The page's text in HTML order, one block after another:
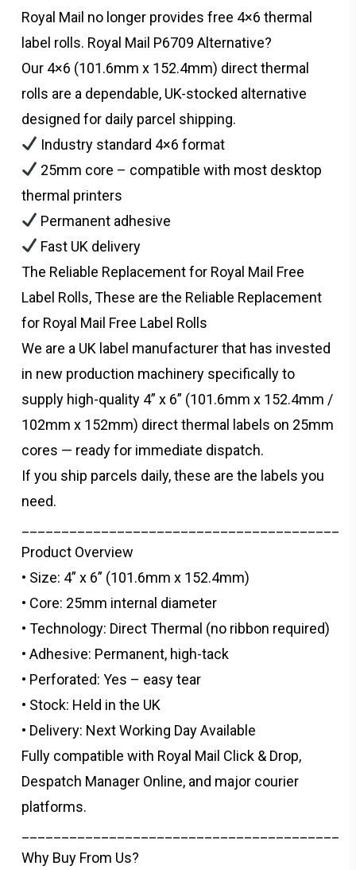
Royal Mail no longer provides free 4×6 thermal
label rolls. Royal Mail P6709 Alternative?
Our 4×6 (101.6mm x 152.4mm) direct thermal
rolls are a dependable, UK-stocked alternative
designed for daily parcel shipping.
Industry standard 4×6 format
25mm core – compatible with most desktop
thermal printers
Permanent adhesive
Fast UK delivery
The Reliable Replacement for Royal Mail Free
Label Rolls, These are the Reliable Replacement
for Royal Mail Free Label Rolls
We are a UK label manufacturer that has invested
in new production machinery specifically to
supply high-quality 4” x 6” (101.6mm x 152.4mm /
102mm x 152mm) direct thermal labels on 25mm
cores — ready for immediate dispatch.
If you ship parcels daily, these are the labels you
need.
Product Overview
• Size: 4” x 6” (101.6mm x 152.4mm)
• Core: 25mm internal diameter
• Technology: Direct Thermal (no ribbon required)
• Adhesive: Permanent, high-tack
• Perforated: Yes – easy tear
• Stock: Held in the UK
• Delivery: Next Working Day Available
Fully compatible with Royal Mail Click & Drop,
Despatch Manager Online, and major courier
platforms.
Why Buy From Us?